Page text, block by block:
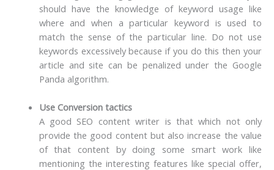
should have the knowledge of keyword usage like
where and when a particular keyword is used to
match the sense of the particular line. Do not use
keywords excessively because if you do this then your
article and site can be penalized under the Google
Panda algorithm.
Use Conversion tactics
A good SEO content writer is that which not only
provide the good content but also increase the value
of that content by doing some smart work like
mentioning the interesting features like special offer,